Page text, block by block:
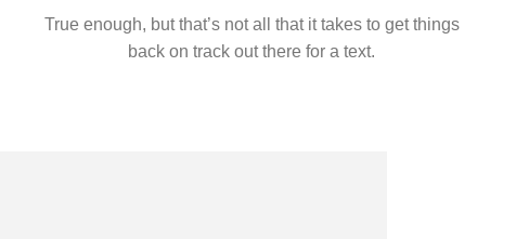
True enough, but that’s not all that it takes to get things
back on track out there for a text.